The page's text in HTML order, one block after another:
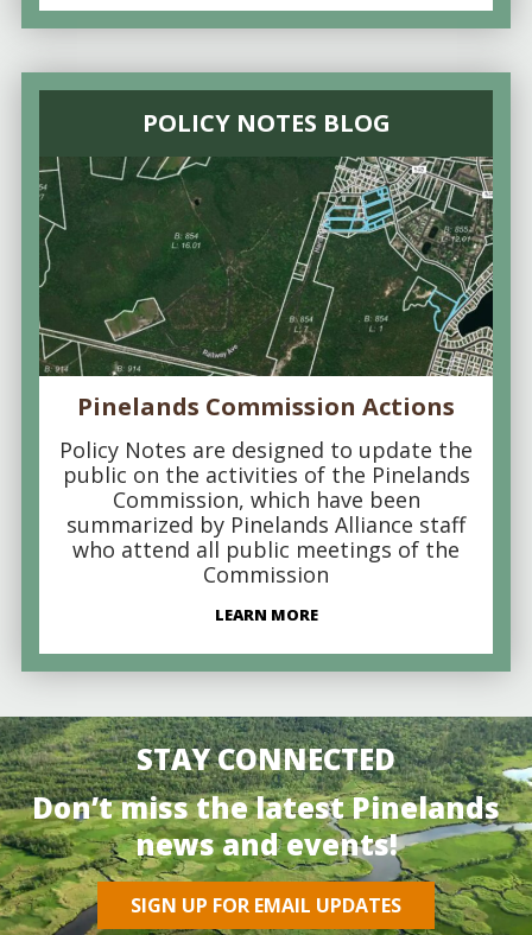
POLICY NOTES BLOG
Pinelands Commission Actions
Policy Notes are designed to update the
public on the activities of the Pinelands
Commission, which have been
summarized by Pinelands Alliance staff
who attend all public meetings of the
Commission
LEARN MORE
STAY CONNECTED
Don’t miss the latest Pinelands
news and events!
SIGN UP FOR EMAIL UPDATES